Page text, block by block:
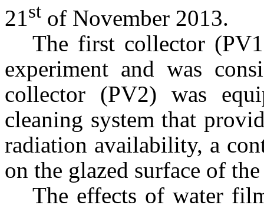
21st of November 2013.
The first collector
experiment and was
collector (PV2) was
cleaning system that
radiation availability, a
on the glazed surface of
The effects of water